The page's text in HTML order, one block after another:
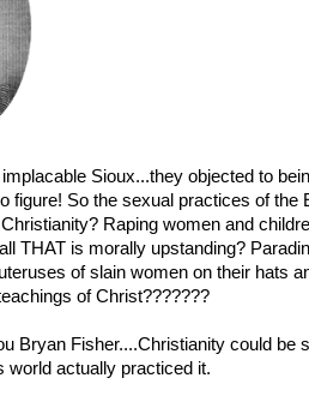
Sioux...they objected to
figure! So the sexual practices of the
Raping women and
THAT is morally upstanding?
of slain women on their hats
of Christ???????
Bryan Fisher....Christianity could be
world actually practiced it.